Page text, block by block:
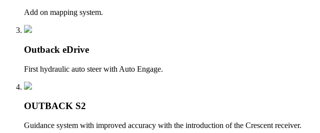
Add on mapping system.
Outback eDrive
First hydraulic auto steer with Auto Engage.
OUTBACK S2
Guidance system with improved accuracy with the introduction of the Crescent receiver.